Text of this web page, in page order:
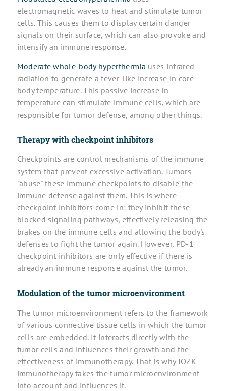
electromagnetic waves to heat and stimulate tumor
cells. This causes them to display certain danger
signals on their surface, which can also provoke and
intensify an immune response.
Moderate whole-body hyperthermia uses infrared
radiation to generate a fever-like increase in core
body temperature. This passive increase in
temperature can stimulate immune cells, which are
responsible for tumor defense, among other things.
Therapy with checkpoint inhibitors
Checkpoints are control mechanisms of the immune
system that prevent excessive activation. Tumors
"abuse" these immune checkpoints to disable the
immune defense against them. This is where
checkpoint inhibitors come in: they inhibit these
blocked signaling pathways, effectively releasing the
brakes on the immune cells and allowing the body's
defenses to fight the tumor again. However, PD-1
checkpoint inhibitors are only effective if there is
already an immune response against the tumor.
Modulation of the tumor microenvironment
The tumor microenvironment refers to the framework
of various connective tissue cells in which the tumor
cells are embedded. It interacts directly with the
tumor cells and influences their growth and the
effectiveness of immunotherapy. That is why IOZK
immunotherapy takes the tumor microenvironment
into account and influences it.